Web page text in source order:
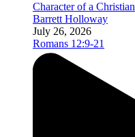
Character of a Christian
Barrett Holloway
July 26, 2026
Romans 12:9-21